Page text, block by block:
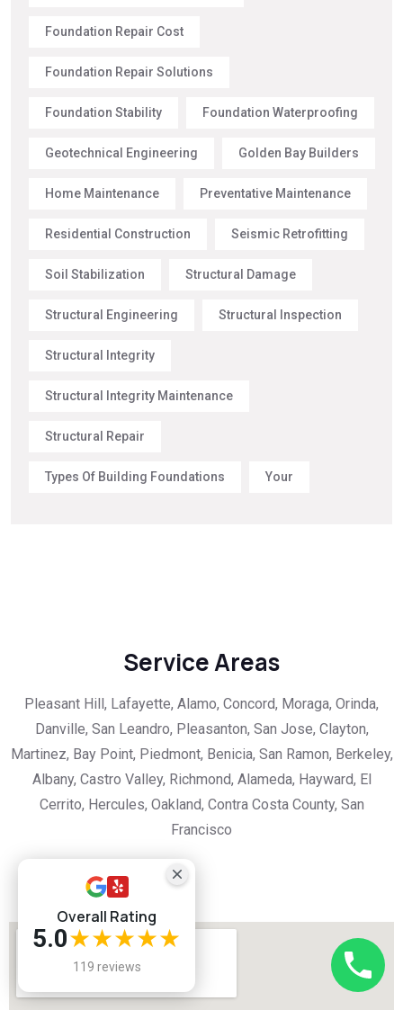
Foundation Repair Cost
Foundation Repair Solutions
Foundation Stability Foundation Waterproofing
Geotechnical Engineering Golden Bay Builders
Home Maintenance Preventative Maintenance
Residential Construction Seismic Retrofitting
Soil Stabilization Structural Damage
Structural Engineering Structural Inspection
Structural Integrity
Structural Integrity Maintenance
Structural Repair
Types Of Building Foundations Your
Service Areas
Pleasant Hill, Lafayette, Alamo, Concord, Moraga, Orinda,
Danville, San Leandro, Pleasanton, San Jose, Clayton,
Martinez, Bay Point, Piedmont, Benicia, San Ramon, Berkeley,
Albany, Castro Valley, Richmond, Alameda, Hayward, El
Cerrito, Hercules, Oakland, Contra Costa County, San
Francisco
Overall Rating
5.0★★★★★
119 reviews